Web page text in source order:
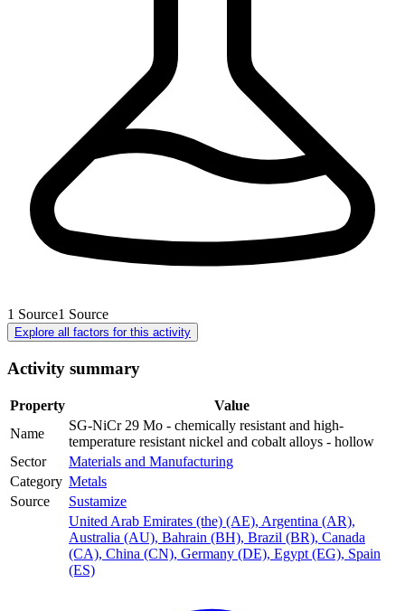
1 Source1 Source
Explore all factors for this activity
Activity summary
Property
Value
Name
SG-NiCr 29 Mo - chemically resistant and high-
temperature resistant nickel and cobalt alloys - hollow
Sector
Materials and Manufacturing
Category Metals
Source
Sustamize
United Arab Emirates (the) (AE), Argentina (AR),
Australia (AU), Bahrain (BH), Brazil (BR), Canada
(CA), China (CN), Germany (DE), Egypt (EG), Spain
(ES)